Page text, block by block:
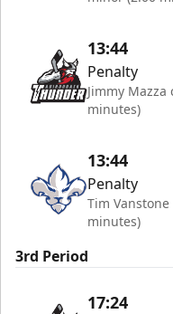
13:44
Penalty
Jimmy
minutes)
13:44
Penalty
Tim
minutes)
3rd Period
17:24